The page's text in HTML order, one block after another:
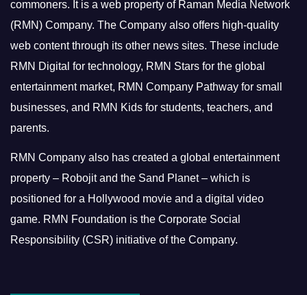
commoners. It is a web property of Raman Media Network
(RMN) Company. The Company also offers high-quality
web content through its other news sites. These include
RMN Digital for technology, RMN Stars for the global
entertainment market, RMN Company Pathway for small
businesses, and RMN Kids for students, teachers, and
parents.
RMN Company also has created a global entertainment
property – Robojit and the Sand Planet – which is
positioned for a Hollywood movie and a digital video
game. RMN Foundation is the Corporate Social
Responsibility (CSR) initiative of the Company.